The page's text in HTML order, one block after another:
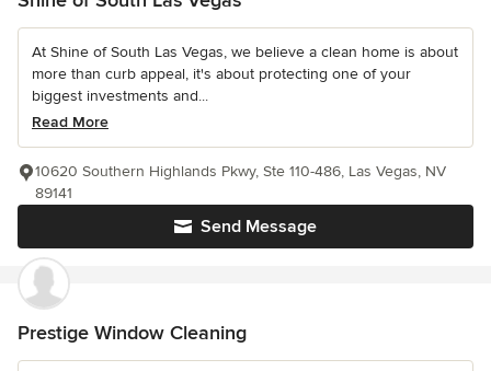
At Shine of South Las Vegas, we believe a clean home is about
more than curb appeal, it's about protecting one of your
biggest investments and...
Read More
Send Message
10620 Southern Highlands Pkwy, Ste 110-486, Las Vegas, NV
89141
Prestige Window Cleaning